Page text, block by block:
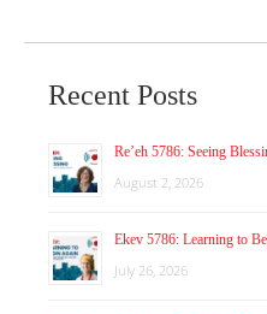
Recent Posts
Re’eh 5786: Seeing
August 2, 2026
Ekev 5786: Learning to
July 26, 2026